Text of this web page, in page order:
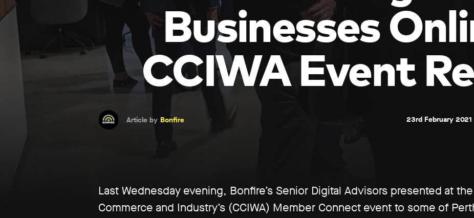
Businesses
CCIWA Event
Article by Bonfire 23rd February 2021
Last Wednesday evening, Bonfire’s Senior Digital Advisors presented at
Commerce and Industry’s (CCIWA) Member Connect event to some of